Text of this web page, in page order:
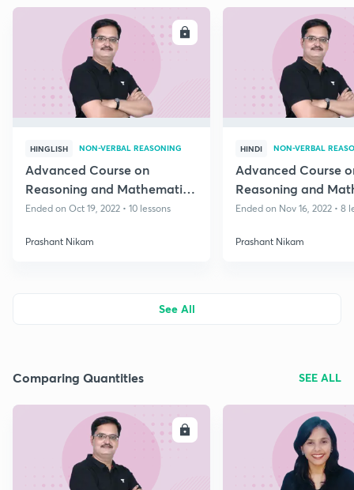
ENROLL
HINGLISH NON-VERBAL REASONING
Advanced Course on
Reasoning and Mathematics
for Class 8
Ended on Oct 19, 2022 • 10 lessons
Prashant Nikam
HINDI NON-VERBAL
Advanced Course
Reasoning and
for CBSE Class 8
Ended on Nov 16, 2022 • 8
Prashant Nikam
See All
Comparing Quantities SEE ALL
ENROLL